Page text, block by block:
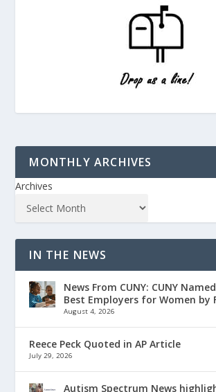
MONTHLY ARCHIVES
Archives
IN THE NEWS
News From CUNY: CUNY
Best Employers for Women by
August 4, 2026
Reece Peck Quoted in AP Article
July 29, 2026
Autism Spectrum News